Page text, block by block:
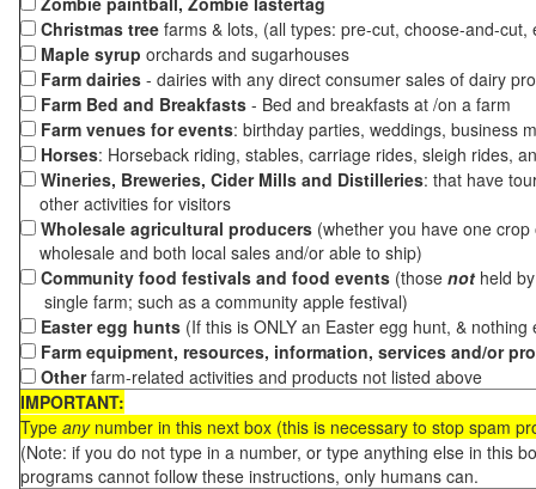
Christmas tree farms & lots, (all types: pre-cut, choose-and-
Maple syrup orchards and sugarhouses
Farm dairies - dairies with any direct consumer sales of dairy
Farm Bed and Breakfasts - Bed and breakfasts at /on a farm
Farm venues for events: birthday parties, weddings, business
Horses: Horseback riding, stables, carriage rides, sleigh rides,
Wineries, Breweries, Cider Mills and Distilleries: that have
other activities for visitors
Wholesale agricultural producers (whether you have one
wholesale and both local sales and/or able to ship)
Community food festivals and food events (those not held
single farm; such as a community apple festival)
Easter egg hunts (If this is ONLY an Easter egg hunt, &
Farm equipment, resources, information, services and/or
Otherfarm-related activities and products not listed above
IMPORTANT:
Type anynumber in this next box (this is necessary to stop spam
(Note: if you do not type in a number, or type anything else in this
programs cannot follow these instructions, only humans can.